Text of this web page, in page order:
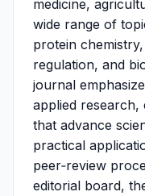
medicine,
wide range of
protein
regulation, and
journal
applied
that advance
practical
peer‑review
editorial board,